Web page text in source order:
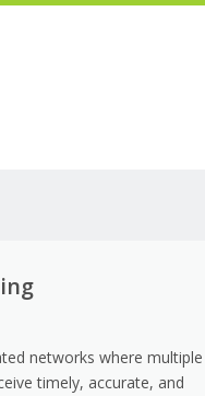
networks where multiple
timely, accurate, and